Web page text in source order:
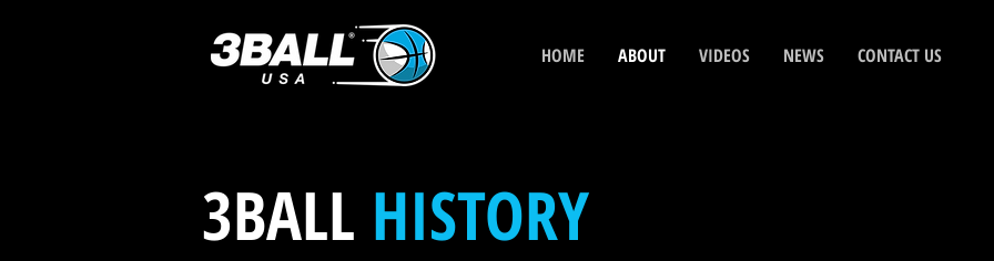
HOME ABOUT VIDEOS NEWS CONTACT US
3BALL HISTORY